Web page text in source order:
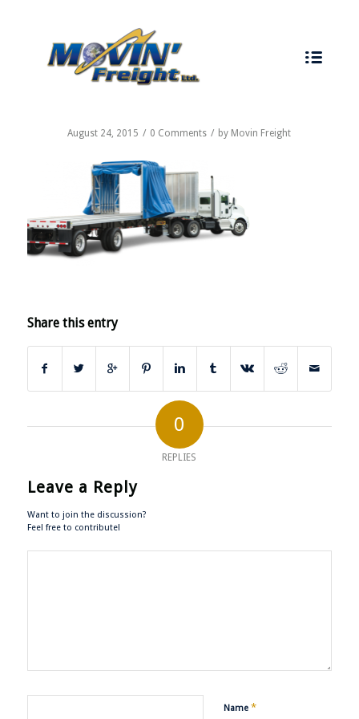
August 24, 2015 / 0 Comments / by Movin Freight
Share this entry
0
REPLIES
Leave a Reply
Want to join the discussion?
Feel free to contribute!
Name *